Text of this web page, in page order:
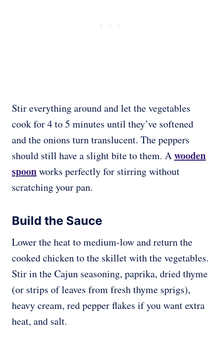
Stir everything around and let the vegetables
cook for 4 to 5 minutes until they’ve softened
and the onions turn translucent. The peppers
should still have a slight bite to them. Awooden
spoonworks perfectly for stirring without
scratching your pan.
Build the Sauce
Lower the heat to medium-low and return the
cooked chicken to the skillet with the vegetables.
Stir in the Cajun seasoning, paprika, dried thyme
(or strips of leaves from fresh thyme sprigs),
heavy cream, red pepper flakes if you want extra
heat, and salt.